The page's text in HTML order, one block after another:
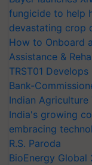
fungicide to help
devastating crop
How to Onboard
Assistance &
TRST01
Bank-
Indian Agriculture
India's growing
embracing
R.S. Paroda
BioEnergy Global